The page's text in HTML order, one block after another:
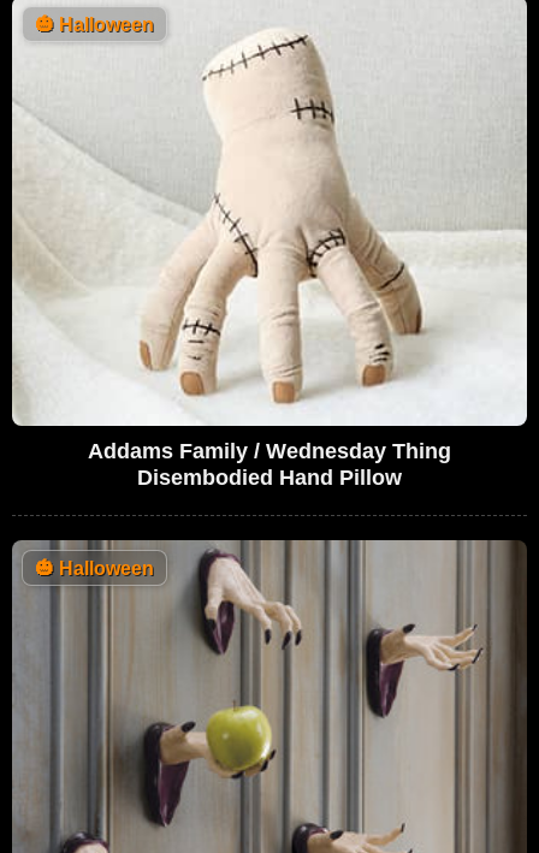
🎃 Halloween
Addams Family / Wednesday Thing
Disembodied Hand Pillow
🎃 Halloween